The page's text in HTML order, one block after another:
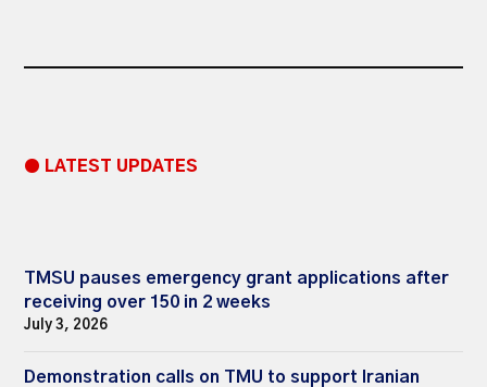
● LATEST UPDATES
TMSU pauses emergency grant applications after
receiving over 150 in 2 weeks
July 3, 2026
Demonstration calls on TMU to support Iranian